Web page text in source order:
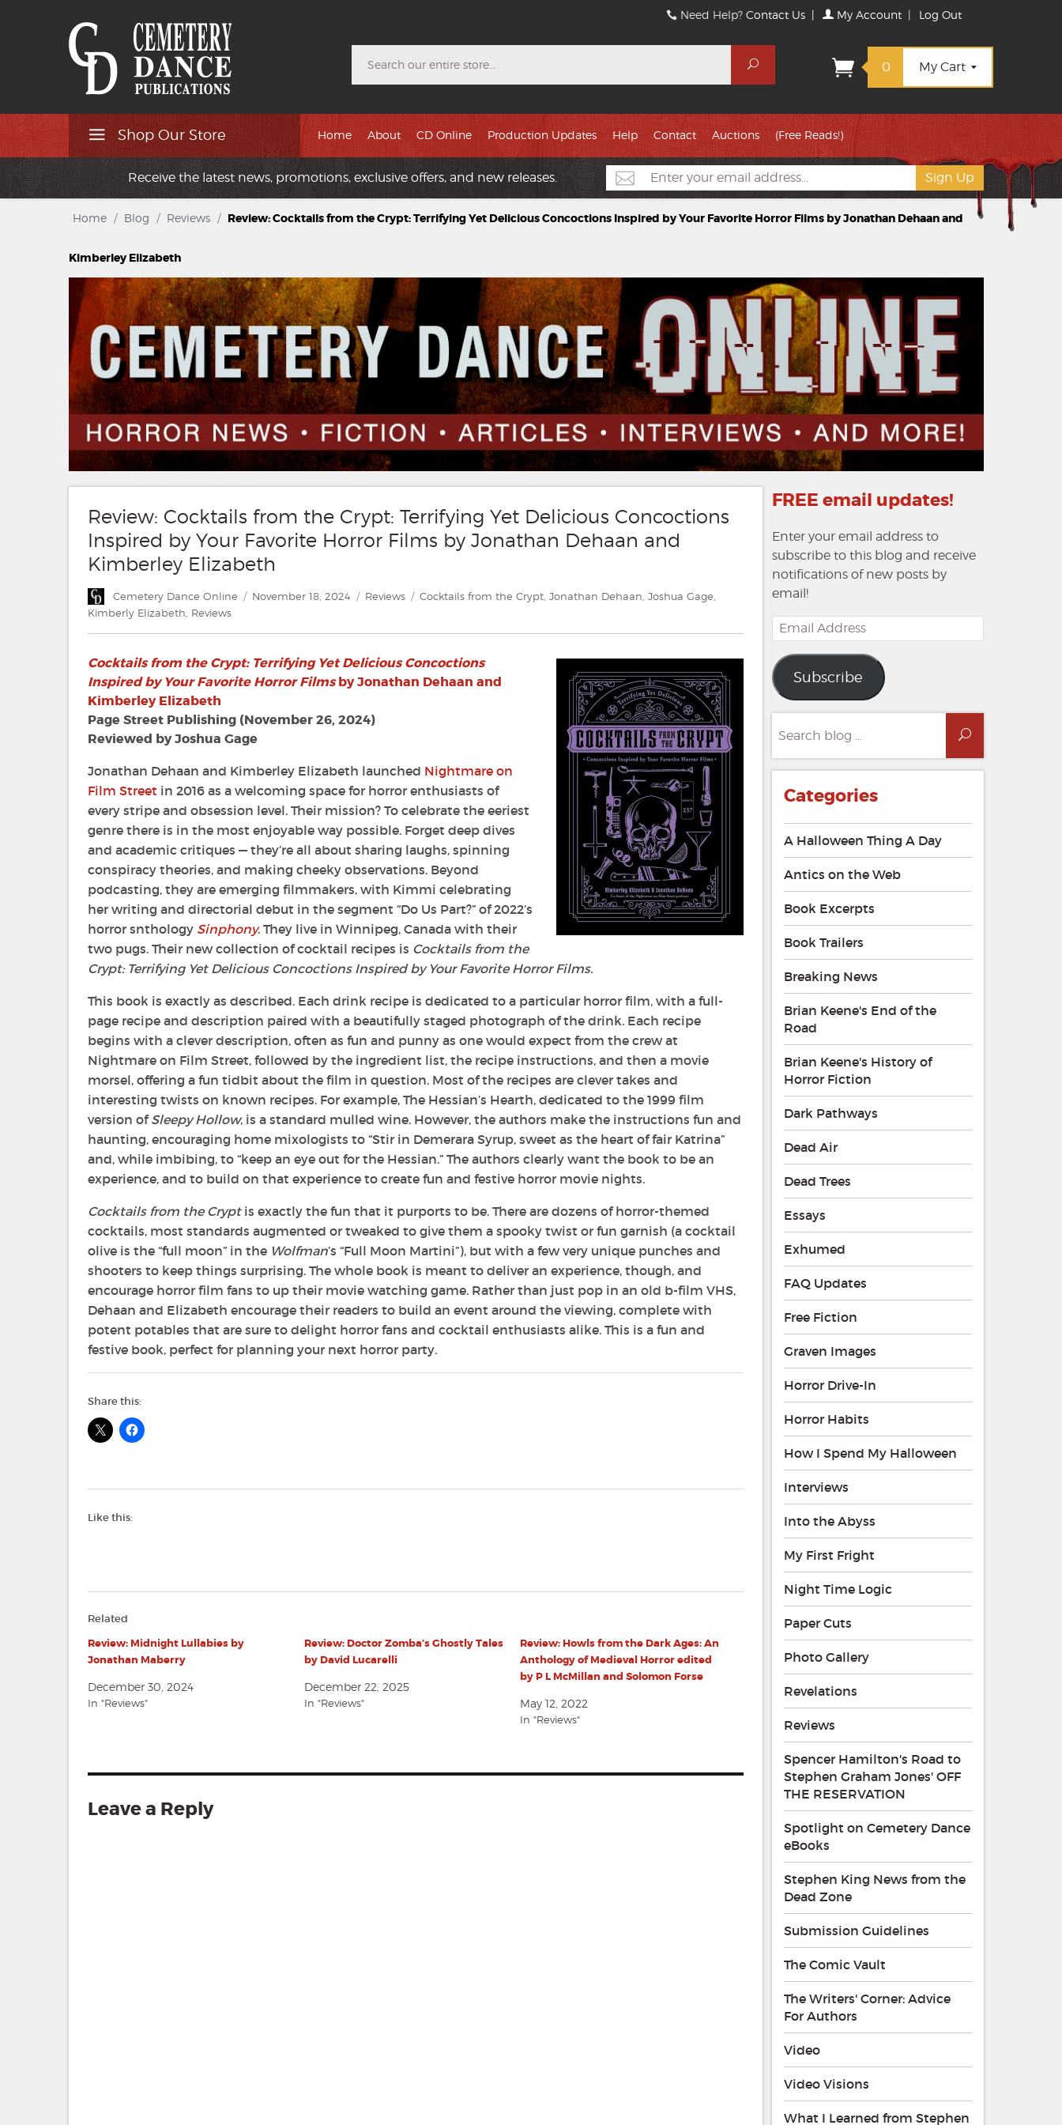
Need Help?Contact Us | My Account | Log Out
Search
0 My Cart
Shop Our Store Home About CD Online Production Updates Help Contact Auctions (Free Reads!)
Receive the latest news, promotions, exclusive offers, and new releases.
Home / Blog / Reviews / Review: Cocktails from the Crypt: Terrifying Yet Delicious Concoctions Inspired by Your Favorite Horror Films by Jonathan Dehaan and
Kimberley Elizabeth
Review: Cocktails from the Crypt: Terrifying Yet Delicious Concoctions
Inspired by Your Favorite Horror Films by Jonathan Dehaan and
Kimberley Elizabeth
Author
Cemetery Dance Online
Posted
November 18, 2024 Categories
Reviews Tags
Cocktails from the Crypt, Jonathan Dehaan, Joshua Gage,
Kimberly Elizabeth, Reviews
Cocktails from the Crypt: Terrifying Yet Delicious Concoctions
Inspired by Your Favorite Horror Filmsby Jonathan Dehaan and
Kimberley Elizabeth
Page Street Publishing (November 26, 2024)
Reviewed by Joshua Gage
Jonathan Dehaan and Kimberley Elizabeth launched Nightmare on
Film Street in 2016 as a welcoming space for horror enthusiasts of
every stripe and obsession level. Their mission? To celebrate the eeriest
genre there is in the most enjoyable way possible. Forget deep dives
and academic critiques — they’re all about sharing laughs, spinning
conspiracy theories, and making cheeky observations. Beyond
podcasting, they are emerging filmmakers, with Kimmi celebrating
her writing and directorial debut in the segment “Do Us Part?” of 2022’s
horror snthology Sinphony. They live in Winnipeg, Canada with their
two pugs. Their new collection of cocktail recipes is Cocktails from the
Crypt: Terrifying Yet Delicious Concoctions Inspired by Your Favorite Horror Films.
This book is exactly as described. Each drink recipe is dedicated to a particular horror film, with a full-
page recipe and description paired with a beautifully staged photograph of the drink. Each recipe
begins with a clever description, often as fun and punny as one would expect from the crew at
Nightmare on Film Street, followed by the ingredient list, the recipe instructions, and then a movie
morsel, offering a fun tidbit about the film in question. Most of the recipes are clever takes and
interesting twists on known recipes. For example, The Hessian’s Hearth, dedicated to the 1999 film
version ofSleepy Hollow, is a standard mulled wine. However, the authors make the instructions fun and
haunting, encouraging home mixologists to “Stir in Demerara Syrup, sweet as the heart of fair Katrina”
and, while imbibing, to “keep an eye out for the Hessian.” The authors clearly want the book to be an
experience, and to build on that experience to create fun and festive horror movie nights.
Cocktails from the Cryptis exactly the fun that it purports to be. There are dozens of horror-themed
cocktails, most standards augmented or tweaked to give them a spooky twist or fun garnish (a cocktail
olive is the “full moon” in the Wolfman’s “Full Moon Martini”), but with a few very unique punches and
shooters to keep things surprising. The whole book is meant to deliver an experience, though, and
encourage horror film fans to up their movie watching game. Rather than just pop in an old b-film VHS,
Dehaan and Elizabeth encourage their readers to build an event around the viewing, complete with
potent potables that are sure to delight horror fans and cocktail enthusiasts alike. This is a fun and
festive book, perfect for planning your next horror party.
Share this:
Like this:
Related
Review: Midnight Lullabies by
Jonathan Maberry
December 30, 2024
In "Reviews"
Review: Doctor Zomba’s Ghostly Tales
by David Lucarelli
December 22, 2025
In "Reviews"
Review: Howls from the Dark Ages: An
Anthology of Medieval Horror edited
by P L McMillan and Solomon Forse
May 12, 2022
In "Reviews"
Leave a Reply
FREE email updates!
Enter your email address to
subscribe to this blog and receive
notifications of new posts by
email!
Email
Address
Subscribe
for:
Search
Categories
A Halloween Thing A Day
Antics on the Web
Book Excerpts
Book Trailers
Breaking News
Brian Keene's End of the
Road
Brian Keene's History of
Horror Fiction
Dark Pathways
Dead Air
Dead Trees
Essays
Exhumed
FAQ Updates
Free Fiction
Graven Images
Horror Drive-In
Horror Habits
How I Spend My Halloween
Interviews
Into the Abyss
My First Fright
Night Time Logic
Paper Cuts
Photo Gallery
Revelations
Reviews
Spencer Hamilton's Road to
Stephen Graham Jones' OFF
THE RESERVATION
Spotlight on Cemetery Dance
eBooks
Stephen King News from the
Dead Zone
Submission Guidelines
The Comic Vault
The Writers' Corner: Advice
For Authors
Video
Video Visions
What I Learned from Stephen